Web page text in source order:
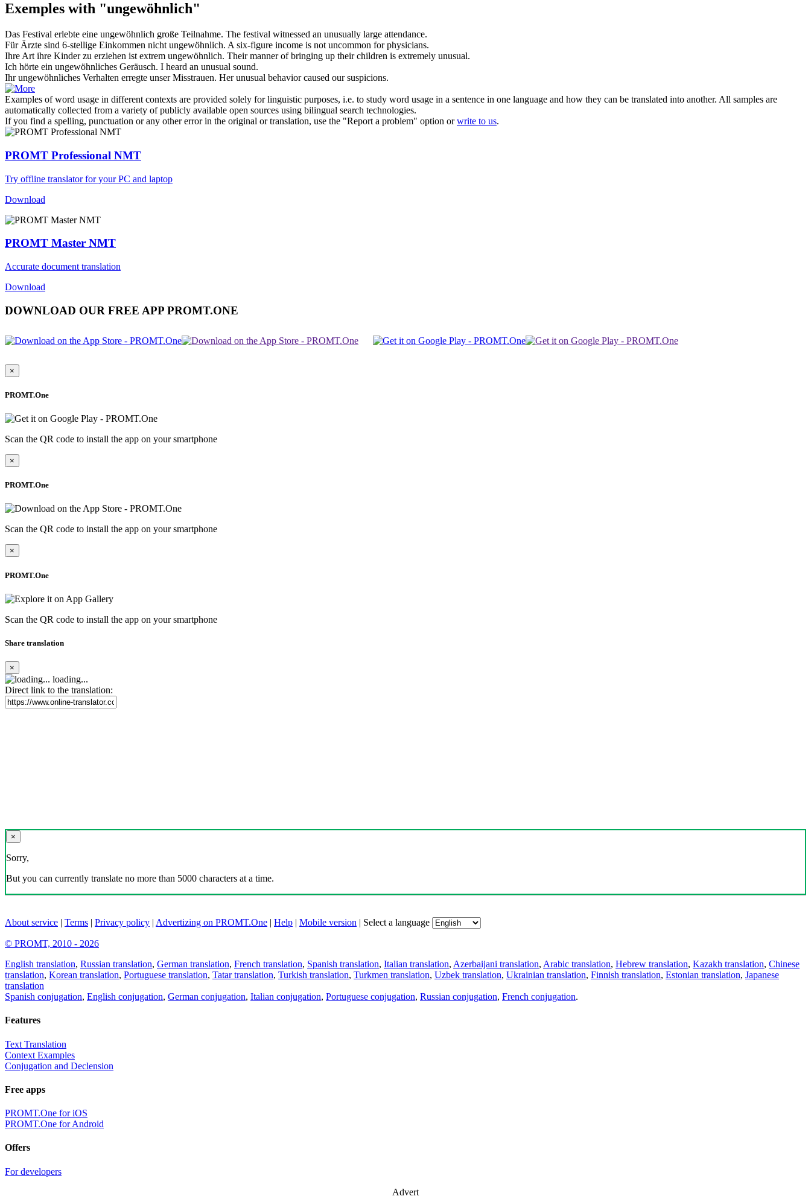
Exemples with "ungewöhnlich"
Das Festival erlebte eine ungewöhnlich große Teilnahme. The festival witnessed an unusually large attendance.
Für Ärzte sind 6-stellige Einkommen nicht ungewöhnlich. A six-figure income is not uncommon for physicians.
Ihre Art ihre Kinder zu erziehen ist extrem ungewöhnlich. Their manner of bringing up their children is extremely unusual.
Ich hörte ein ungewöhnliches Geräusch. I heard an unusual sound.
Ihrungewöhnliches Verhalten erregte unser Misstrauen. Herunusual behavior caused our suspicions.
Examples of word usage in different contexts are provided solely for linguistic purposes, i.e. to study word usage in a sentence in one language and how they can be translated into another. All samples are
automatically collected from a variety of publicly available open sources using bilingual search technologies.
If you find a spelling, punctuation or any other error in the original or translation, use the "Report a problem" option orwrite to us.
PROMT Professional NMT
Try offline translator for your PC and laptop
Download
PROMT Master NMT
Accurate document translation
Download
DOWNLOAD OUR FREE APP PROMT.ONE
×
PROMT.One
Scan the QR code to install the app on your smartphone
×
PROMT.One
Scan the QR code to install the app on your smartphone
×
PROMT.One
Scan the QR code to install the app on your smartphone
Share translation
×
loading...
Direct link to the translation:
×
Sorry,
But you can currently translate no more than 5000 characters at a time.
About service | Terms | Privacy policy | Advertizing on PROMT.One | Help | Mobile version | Select a language
© PROMT, 2010 - 2026
English translation, Russian translation, German translation, French translation, Spanish translation, Italian translation, Azerbaijani translation, Arabic translation, Hebrew translation, Kazakh translation, Chinese
translation, Korean translation, Portuguese translation, Tatar translation, Turkish translation, Turkmen translation, Uzbek translation, Ukrainian translation, Finnish translation, Estonian translation, Japanese
translation
Spanish conjugation, English conjugation, German conjugation, Italian conjugation, Portuguese conjugation, Russian conjugation, French conjugation.
Features
Text Translation
Context Examples
Conjugation and Declension
Free apps
PROMT.One for iOS
PROMT.One for Android
Offers
For developers
Advert